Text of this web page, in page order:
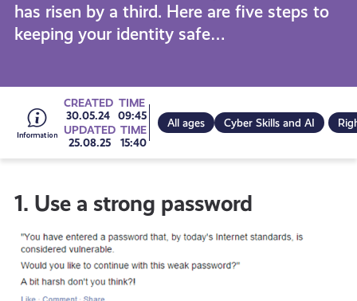
has risen by a third. Here are five steps to
keeping your identity safe…
Go
to
all
get-
CREATED
30.05.24
TIME
09:45
UPDATED
25.08.25
TIME
15:40
All ages Cyber Skills and AI
1. Use a strong password